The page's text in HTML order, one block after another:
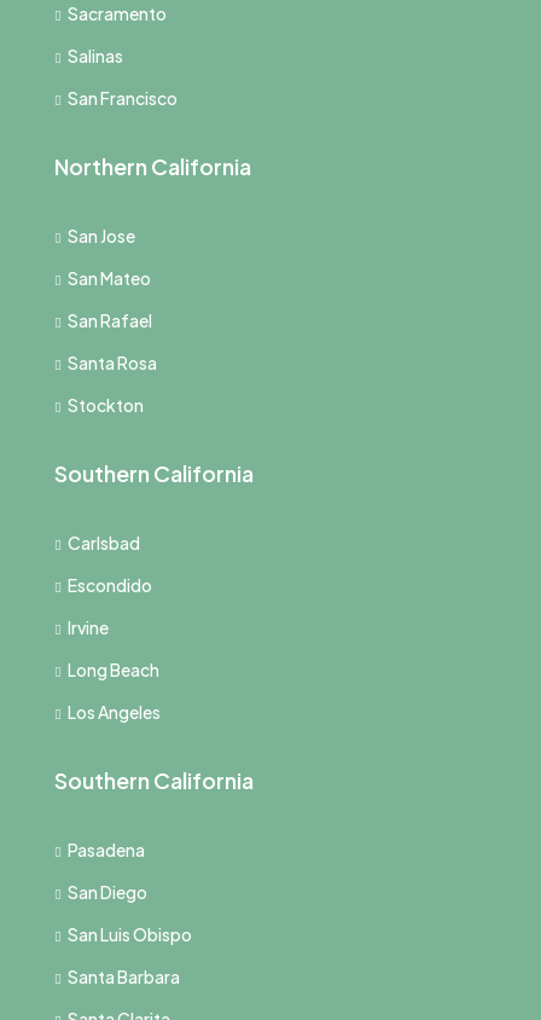
Sacramento
Salinas
San Francisco
Northern California
San Jose
San Mateo
San Rafael
Santa Rosa
Stockton
Southern California
Carlsbad
Escondido
Irvine
Long Beach
Los Angeles
Southern California
Pasadena
San Diego
San Luis Obispo
Santa Barbara